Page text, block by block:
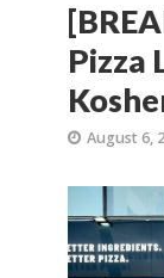
Pizza
August 6,